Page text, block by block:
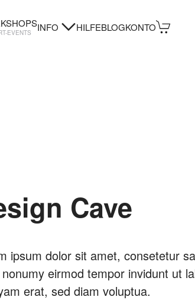
EVENTS INFO HILFEBLOGKONTO
Cave
ipsum dolor sit amet, consetetur
eirmod tempor invidunt ut
erat, sed diam voluptua.